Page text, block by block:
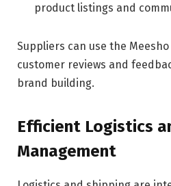
product listings and
Suppliers can use the
customer reviews and
brand building.
Efficient Logistics
Management